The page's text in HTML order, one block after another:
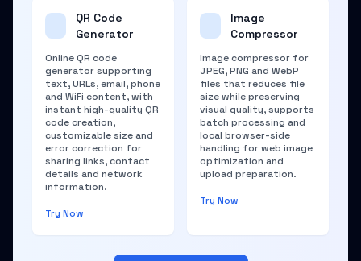
QR Code
Generator
Online QR code
generator supporting
text, URLs, email, phone
and WiFi content, with
instant high-quality QR
code creation,
customizable size and
error correction for
sharing links, contact
details and network
information.
Try Now
Image
Compressor
Image compressor for
JPEG, PNG and WebP
files that reduces file
size while preserving
visual quality, supports
batch processing and
local browser-side
handling for web image
optimization and
upload preparation.
Try Now